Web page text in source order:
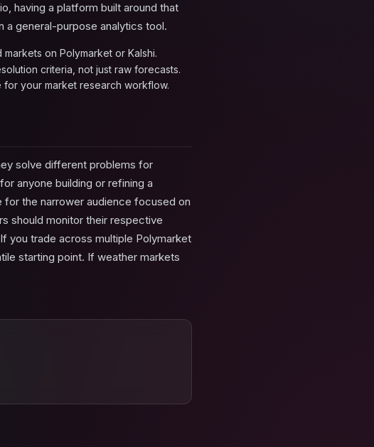
having a platform built around that
a general-purpose analytics tool.
on Polymarket or Kalshi.
criteria, not just raw forecasts.
your market research workflow.
solve different problems for
anyone building or refining a
the narrower audience focused on
should monitor their respective
you trade across multiple Polymarket
starting point. If weather markets